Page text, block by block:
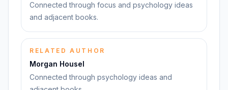
Connected through focus and psychology ideas
and adjacent books.
RELATED AUTHOR
Morgan Housel
Connected through psychology ideas and